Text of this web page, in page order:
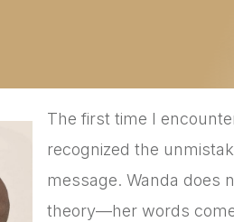
The first time I
recognized the
message. Wanda does
theory—her words